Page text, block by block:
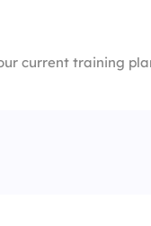
current training